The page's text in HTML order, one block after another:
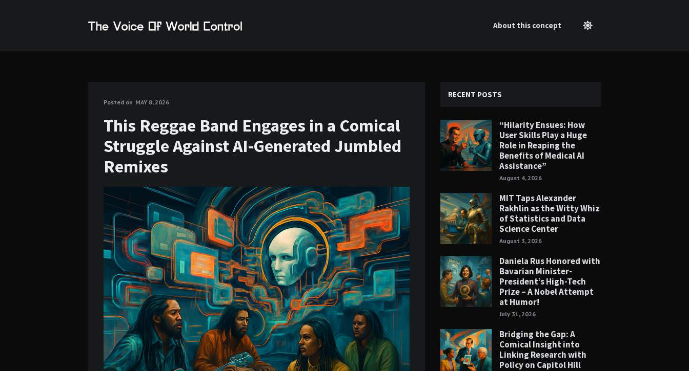
About this concept
Posted on MAY 8, 2026
This Reggae Band Engages in a Comical
Struggle Against AI-Generated Jumbled
Remixes
RECENT POSTS
“Hilarity Ensues: How
User Skills Play a Huge
Role in Reaping the
Benefits of Medical AI
Assistance”
August 4, 2026
MIT Taps Alexander
Rakhlin as the Witty Whiz
of Statistics and Data
Science Center
August 3, 2026
Daniela Rus Honored with
Bavarian Minister-
President’s High-Tech
Prize – A Nobel Attempt
at Humor!
July 31, 2026
Bridging the Gap: A
Comical Insight into
Linking Research with
Policy on Capitol Hill